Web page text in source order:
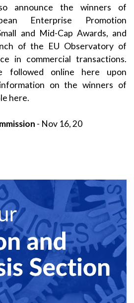
announce the winners of
Enterprise Promotion
and Mid-Cap Awards, and
of the EU Observatory of
in commercial transactions.
followed online here upon
on the winners of
here.
- Nov 16, 20